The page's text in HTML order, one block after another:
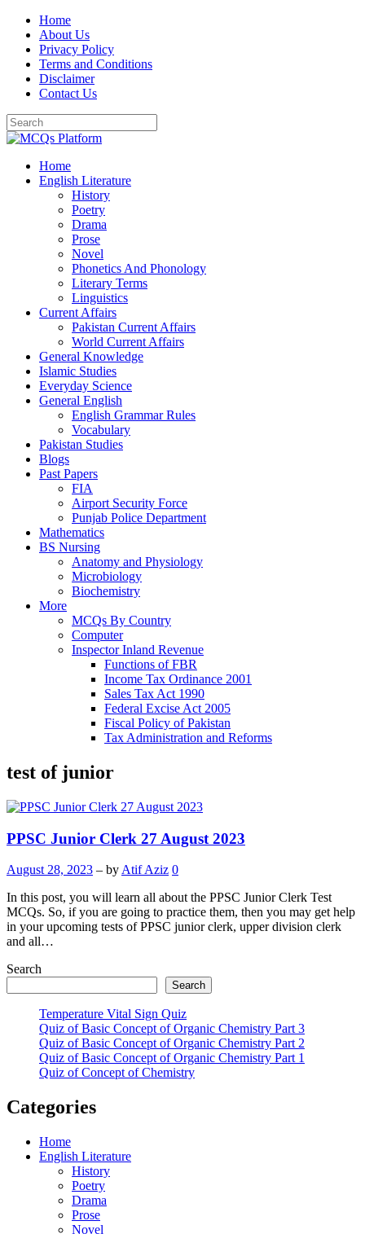
Skip
content
Home
About Us
Privacy Policy
Terms and Conditions
Disclaimer
Contact Us
Home
English Literature
History
Poetry
Drama
Prose
Novel
Phonetics And Phonology
Literary Terms
Linguistics
Current Affairs
Pakistan Current Affairs
World Current Affairs
General Knowledge
Islamic Studies
Everyday Science
General English
English Grammar Rules
Vocabulary
Pakistan Studies
Blogs
Past Papers
FIA
Airport Security Force
Punjab Police Department
Mathematics
BS Nursing
Anatomy and Physiology
Microbiology
Biochemistry
More
MCQs By Country
Computer
Inspector Inland Revenue
Functions of FBR
Income Tax Ordinance 2001
Sales Tax Act 1990
Federal Excise Act 2005
Fiscal Policy of Pakistan
Tax Administration and Reforms
test of junior
PPSC Junior Clerk 27 August 2023
August 28, 2023 – by Atif Aziz 0
In this post, you will learn all about the PPSC Junior Clerk Test
MCQs. So, if you are going to practice them, then you may get help
in your upcoming tests of PPSC junior clerk, upper division clerk
and all…
Search
Search
Temperature Vital Sign Quiz
Quiz of Basic Concept of Organic Chemistry Part 3
Quiz of Basic Concept of Organic Chemistry Part 2
Quiz of Basic Concept of Organic Chemistry Part 1
Quiz of Concept of Chemistry
Categories
Home
English Literature
History
Poetry
Drama
Prose
Novel